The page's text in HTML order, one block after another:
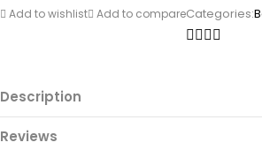
Add to wishlist Add to compareCategories:
Description
Reviews